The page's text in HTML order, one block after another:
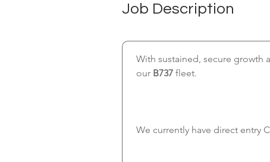
Job Description
With sustained, secure growth
our B737 fleet.
We currently have direct entry